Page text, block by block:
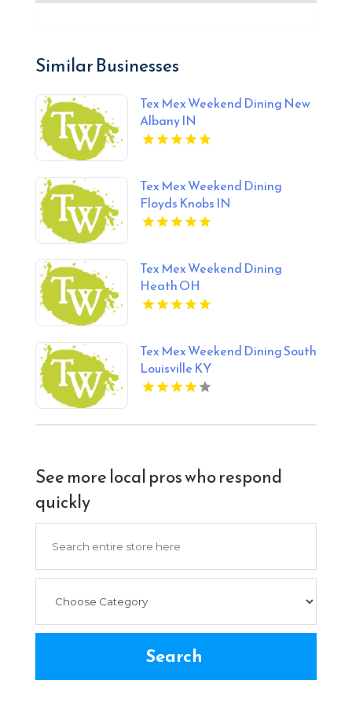
Similar Businesses
Tex Mex Weekend Dining New
Albany IN
Tex Mex Weekend Dining
Floyds Knobs IN
Tex Mex Weekend Dining
Heath OH
Tex Mex Weekend Dining South
Louisville KY
See more local pros who respond
quickly
Search